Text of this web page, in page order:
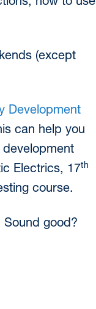
how to use
(except
Development
can help you
Electrics, 17th
course.
Sound good?